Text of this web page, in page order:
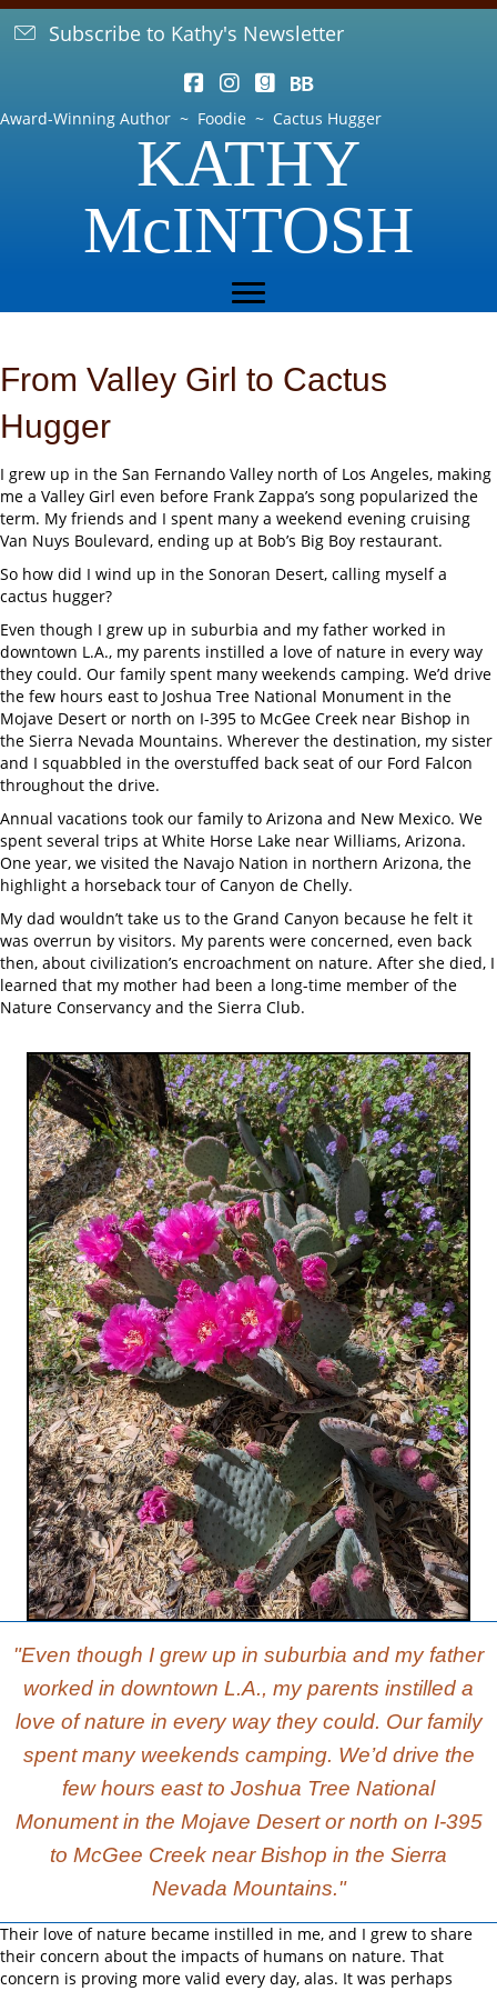
Subscribe to Kathy's Newsletter
Award-Winning Author ~ Foodie ~ Cactus Hugger
KATHY
McINTOSH
From Valley Girl to Cactus
Hugger
I grew up in the San Fernando Valley north of Los Angeles, making
me a Valley Girl even before Frank Zappa’s song popularized the
term. My friends and I spent many a weekend evening cruising
Van Nuys Boulevard, ending up at Bob’s Big Boy restaurant.
So how did I wind up in the Sonoran Desert, calling myself a
cactus hugger?
Even though I grew up in suburbia and my father worked in
downtown L.A., my parents instilled a love of nature in every way
they could. Our family spent many weekends camping. We’d drive
the few hours east to Joshua Tree National Monument in the
Mojave Desert or north on I-395 to McGee Creek near Bishop in
the Sierra Nevada Mountains. Wherever the destination, my sister
and I squabbled in the overstuffed back seat of our Ford Falcon
throughout the drive.
Annual vacations took our family to Arizona and New Mexico. We
spent several trips at White Horse Lake near Williams, Arizona.
One year, we visited the Navajo Nation in northern Arizona, the
highlight a horseback tour of Canyon de Chelly.
My dad wouldn’t take us to the Grand Canyon because he felt it
was overrun by visitors. My parents were concerned, even back
then, about civilization’s encroachment on nature. After she died, I
learned that my mother had been a long-time member of the
Nature Conservancy and the Sierra Club.
"Even though I grew up in suburbia and my father
worked in downtown L.A., my parents instilled a
love of nature in every way they could. Our family
spent many weekends camping. We’d drive the
few hours east to Joshua Tree National
Monument in the Mojave Desert or north on I-395
to McGee Creek near Bishop in the Sierra
Nevada Mountains."
Their love of nature became instilled in me, and I grew to share
their concern about the impacts of humans on nature. That
concern is proving more valid every day, alas. It was perhaps